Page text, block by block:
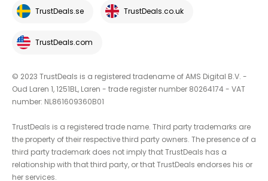
TrustDeals.se TrustDeals.co.uk
TrustDeals.com
© 2023 TrustDeals is a registered tradename of AMS Digital B.V. -
Oud Laren 1, 1251BL, Laren - trade register number 80264174 - VAT
number: NL861609360B01
TrustDeals is a registered trade name. Third party trademarks are
the property of their respective third party owners. The presence of a
third party trademark does not imply that TrustDeals has a
relationship with that third party, or that TrustDeals endorses his or
her services.